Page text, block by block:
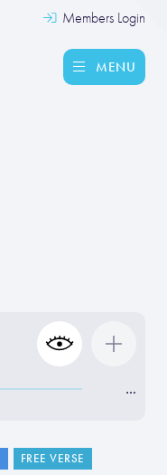
Members Login
MENU
…
FREE VERSE